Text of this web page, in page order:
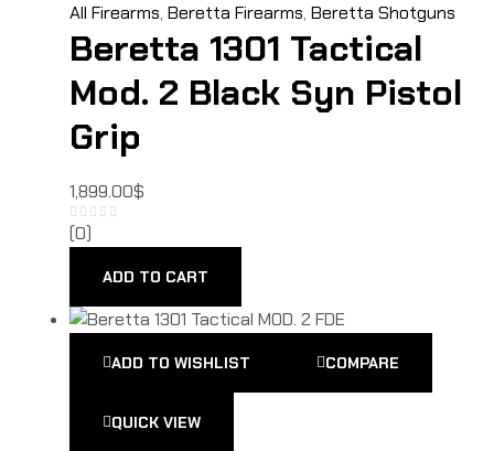
All Firearms, Beretta Firearms, Beretta Shotguns
Beretta 1301 Tactical
Mod. 2 Black Syn Pistol
Grip
1,899.00$
(0)
ADD TO CART
ADD TO WISHLIST COMPARE
QUICK VIEW